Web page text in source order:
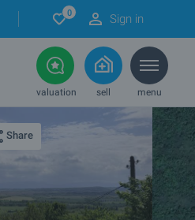
0 Sign in
valuation sell menu
Share